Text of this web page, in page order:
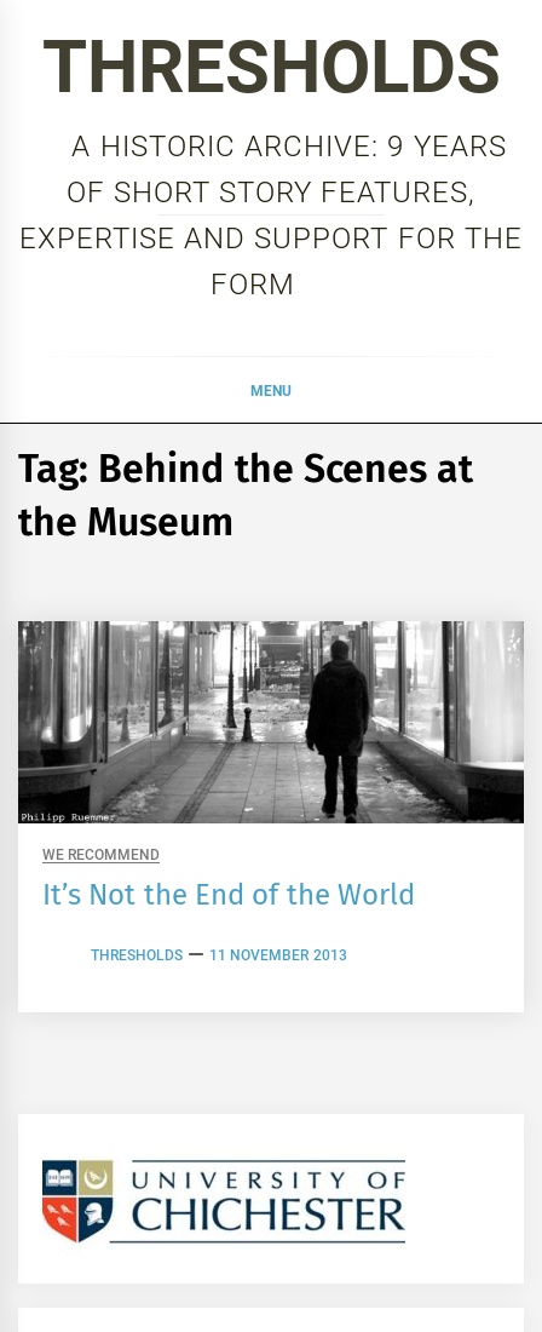
THRESHOLDS
A HISTORIC ARCHIVE: 9 YEARS
OF SHORT STORY FEATURES,
EXPERTISE AND SUPPORT FOR THE
FORM
MENU
Tag: Behind the Scenes at
the Museum
WE RECOMMEND
It’s Not the End of the World
THRESHOLDS 11 NOVEMBER 2013